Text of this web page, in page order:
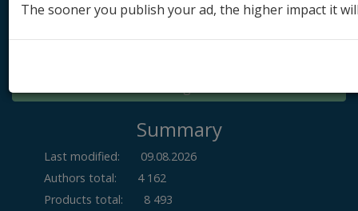
Log in
Summary
Last modified:
09.08.2026
Authors total:
4 162
Products total:
8 493
The sooner you publish your ad, the higher impact it